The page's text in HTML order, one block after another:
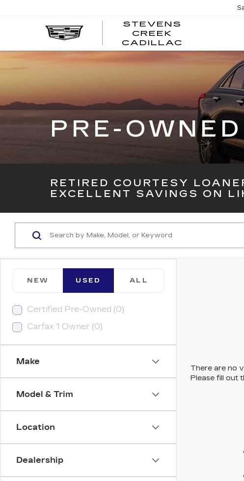
STEVENS
CREEK
CADILLAC
CADILLAC
PRE-
RETIRED COURTESY
EXCELLENT SAVINGS ON
NEW USED ALL
Certified Pre-Owned (0)
Carfax 1 Owner (0)
Make
Model & Trim
Location
Dealership
There are no
Please fill out